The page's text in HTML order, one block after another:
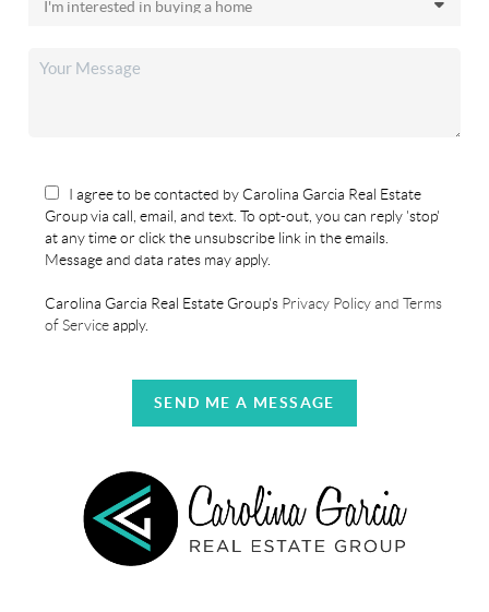
I agree to be contacted by Carolina Garcia Real Estate
Group via call, email, and text. To opt-out, you can reply 'stop'
at any time or click the unsubscribe link in the emails.
Message and data rates may apply.
Carolina Garcia Real Estate Group's Privacy Policy and Terms
of Serviceapply.
SEND ME A MESSAGE